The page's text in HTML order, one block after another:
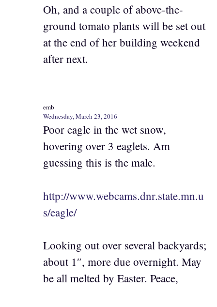
Oh, and a couple of above-the-
ground tomato plants will be set out
at the end of her building weekend
after next.
emb
Wednesday, March 23, 2016
Poor eagle in the wet snow,
hovering over 3 eaglets. Am
guessing this is the male.
http://www.webcams.dnr.state.mn.u
s/eagle/
Looking out over several backyards;
about 1″, more due overnight. May
be all melted by Easter. Peace,